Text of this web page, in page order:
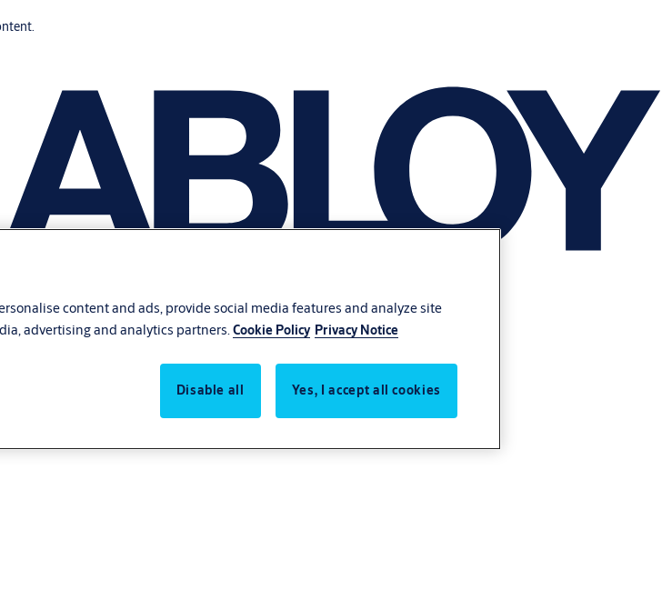
content and ads, provide social media features and analyze site
advertising and analytics partners. Cookie Policy Privacy Notice
Disable all Yes, I accept all cookies